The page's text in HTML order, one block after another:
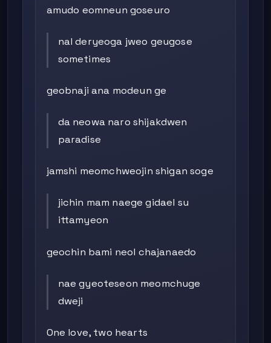
amudo eomneun goseuro
nal deryeoga jweo geugose
sometimes
geobnaji ana modeun ge
da neowa naro shijakdwen
paradise
jamshi meomchweojin shigan soge
jichin mam naege gidael su
ittamyeon
geochin bami neol chajanaedo
nae gyeoteseon meomchuge
dweji
One love, two hearts